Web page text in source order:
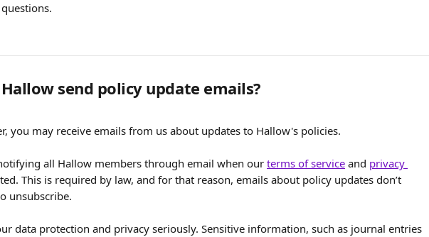
send policy update emails?
you may receive emails from us about updates to Hallow's policies.
all Hallow members through email when our terms of service and privacy
This is required by law, and for that reason, emails about policy updates don’t
unsubscribe.
data protection and privacy seriously. Sensitive information, such as journal entries